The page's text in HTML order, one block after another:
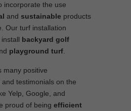
incorporate the use
and sustainable products
Our turf installation
backyard golf
playground turf
many positive
and testimonials on the
Yelp, Google, and
proud of being efficient